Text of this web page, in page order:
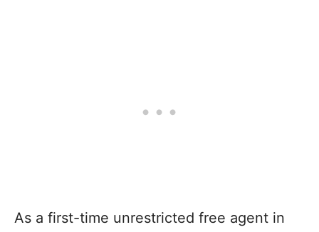
As a first-time unrestricted free agent in